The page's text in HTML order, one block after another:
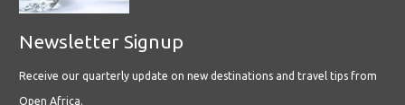
Newsletter Signup
Receive our quarterly update on new destinations and travel tips from
Open Africa.